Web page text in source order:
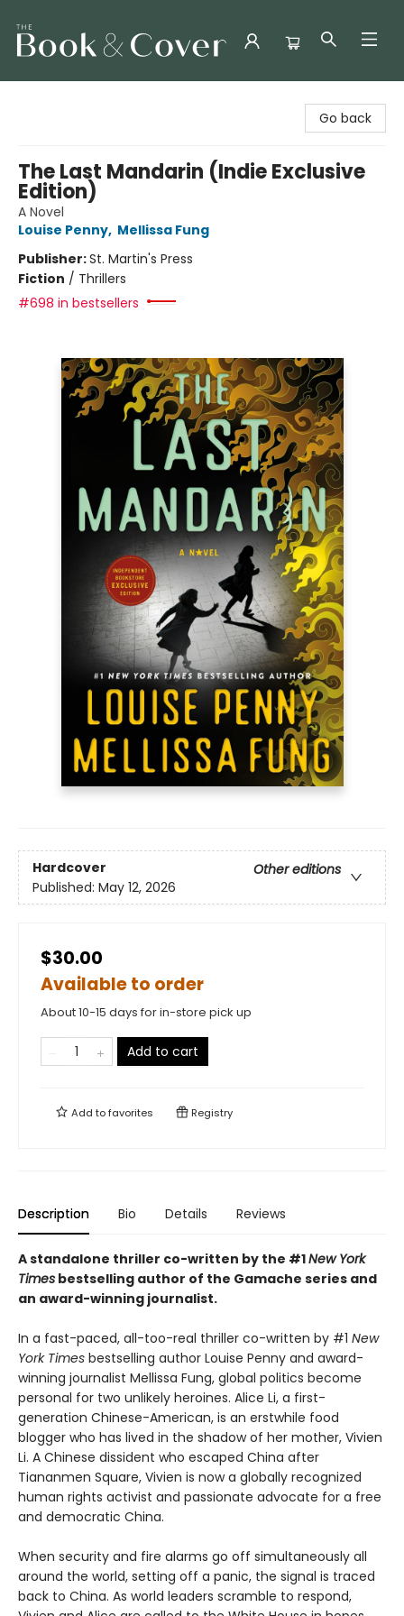
Go back
The Last Mandarin (Indie Exclusive
Edition)
A Novel
Louise Penny, Mellissa Fung
Publisher:St. Martin's Press
Fiction / Thrillers
#698 in bestsellers
Hardcover
Other editions
Published: May 12, 2026
$30.00
Available to order
About 10-15 days for in-store pick up
Add to cart
Add tofavorites Registry
Description Bio Details Reviews
A standalone thriller co-written by the #1New York
Times bestselling author of the Gamache series and
an award-winning journalist.
In a fast-paced, all-too-real thriller co-written by #1 New
York Times bestselling author Louise Penny and award-
winning journalist Mellissa Fung, global politics become
personal for two unlikely heroines. Alice Li, a first-
generation Chinese-American, is an erstwhile food
blogger who has lived in the shadow of her mother, Vivien
Li. A Chinese dissident who escaped China after
Tiananmen Square, Vivien is now a globally recognized
human rights activist and passionate advocate for a free
and democratic China.
When security and fire alarms go off simultaneously all
around the world, setting off a panic, the signal is traced
back to China. As world leaders scramble to respond,